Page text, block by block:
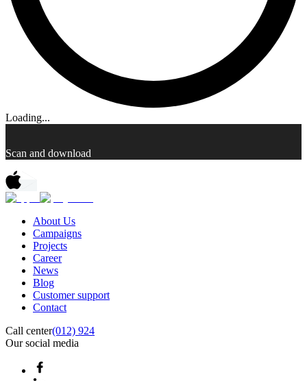
Loading...
Scan and download
About Us
Campaigns
Projects
Career
News
Blog
Customer support
Contact
Call center(012) 924
Our social media